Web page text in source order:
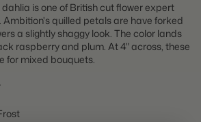
is one of British cut flower expert
Ambition's quilled petals are have forked
a slightly shaggy look. The color lands
raspberry and plum. At 4" across, these
for mixed bouquets.